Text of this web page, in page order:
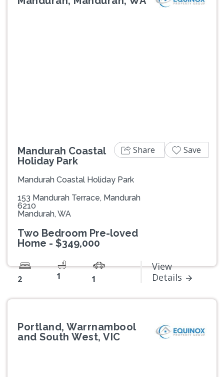
Mandurah Coastal
Holiday Park
Mandurah Coastal Holiday Park
153 Mandurah Terrace, Mandurah
6210
Mandurah, WA
Two Bedroom Pre-loved
Home - $349,000
2 1 1
View
Details
Share Save
Portland, Warrnambool
and South West, VIC